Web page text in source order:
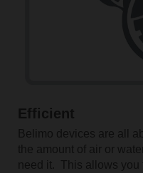
Efficient
Belimo devices are all
the amount of air or
need it. This allows you